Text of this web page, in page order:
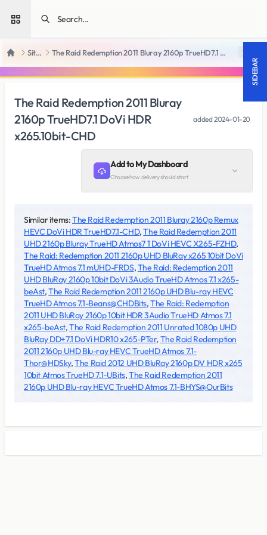
Open sidebar
Home SiteRips The Raid Redemption 2011 Bluray 2160p TrueHD7.1 DoVi HDR x265.10bit-CHD 18 +
The Raid Redemption 2011 Bluray
2160p TrueHD7.1 DoVi HDR
x265.10bit-CHD
added2024-01-20
Add to My Dashboard
Choose how delivery should start
Similar items:The Raid Redemption 2011 Bluray 2160p Remux
HEVC DoVi HDR TrueHD7.1-CHD,The Raid Redemption 2011
UHD 2160p Bluray TrueHD Atmos7 1 DoVi HEVC X265-FZHD,
The Raid: Redemption 2011 2160p UHD BluRay x265 10bit DoVi
TrueHD Atmos 7.1 mUHD-FRDS,The Raid: Redemption 2011
UHD BluRay 2160p 10bit DoVi 3Audio TrueHD Atmos 7.1 x265-
beAst,The Raid Redemption 2011 2160p UHD Blu-ray HEVC
TrueHD Atmos 7.1-Beans@CHDBits,The Raid: Redemption
2011 UHD BluRay 2160p 10bit HDR 3Audio TrueHD Atmos 7.1
x265-beAst,The Raid Redemption 2011 Unrated 1080p UHD
BluRay DD+7.1 DoVi HDR10 x265-PTer, The Raid Redemption
2011 2160p UHD Blu-ray HEVC TrueHD Atmos 7.1-
Thor@HDSky,The Raid 2012 UHD BluRay 2160p DV HDR x265
10bit Atmos TrueHD 7.1-UBits,The Raid Redemption 2011
2160p UHD Blu-ray HEVC TrueHD Atmos 7.1-BHYS@OurBits
SIDEBAR